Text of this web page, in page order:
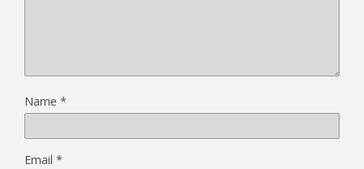
Name *
Email *